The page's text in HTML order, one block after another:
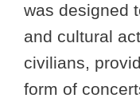
was designed
and cultural
civilians,
form of